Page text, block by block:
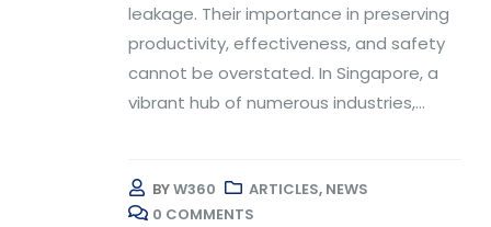
leakage. Their importance in preserving
productivity, effectiveness, and safety
cannot be overstated. In Singapore, a
vibrant hub of numerous industries,...
BYW360 ARTICLES, NEWS
0 COMMENTS